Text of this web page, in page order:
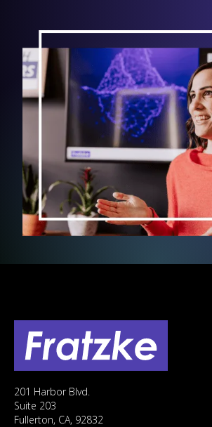
201 Harbor Blvd.
Suite 203
Fullerton, CA, 92832